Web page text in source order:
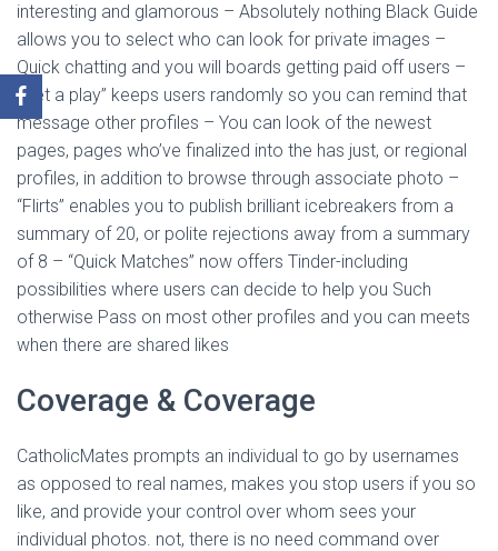
interesting and glamorous – Absolutely nothing Black Guide
allows you to select who can look for private images –
Quick chatting and you will boards getting paid off users –
“Get a play” keeps users randomly so you can remind that
message other profiles – You can look of the newest
pages, pages who’ve finalized into the has just, or regional
profiles, in addition to browse through associate photo –
“Flirts” enables you to publish brilliant icebreakers from a
summary of 20, or polite rejections away from a summary
of 8 – “Quick Matches” now offers Tinder-including
possibilities where users can decide to help you Such
otherwise Pass on most other profiles and you can meets
when there are shared likes
Coverage & Coverage
CatholicMates prompts an individual to go by usernames
as opposed to real names, makes you stop users if you so
like, and provide your control over whom sees your
individual photos. not, there is no need command over